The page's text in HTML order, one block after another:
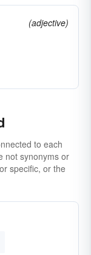
(adjective)
to each
not synonyms or
specific, or the